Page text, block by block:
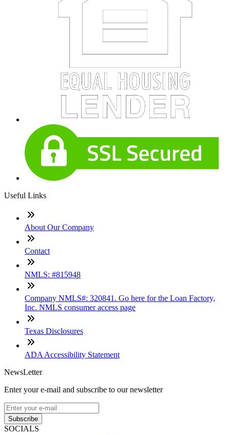
Useful Links
About Our Company
Contact
NMLS: #815948
Company NMLS#: 320841. Go here for the Loan Factory,
Inc. NMLS consumer access page
Texas Disclosures
ADA Accessibility Statement
NewsLetter
Enter your e-mail and subscribe to our newsletter
Subscribe
SOCIALS